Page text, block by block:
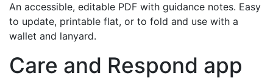
An accessible, editable PDF with guidance notes. Easy
to update, printable flat, or to fold and use with a
wallet and lanyard.
Care and Respond app